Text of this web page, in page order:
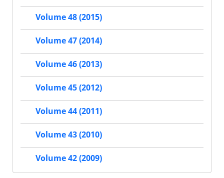
Volume 48 (2015)
Volume 47 (2014)
Volume 46 (2013)
Volume 45 (2012)
Volume 44 (2011)
Volume 43 (2010)
Volume 42 (2009)